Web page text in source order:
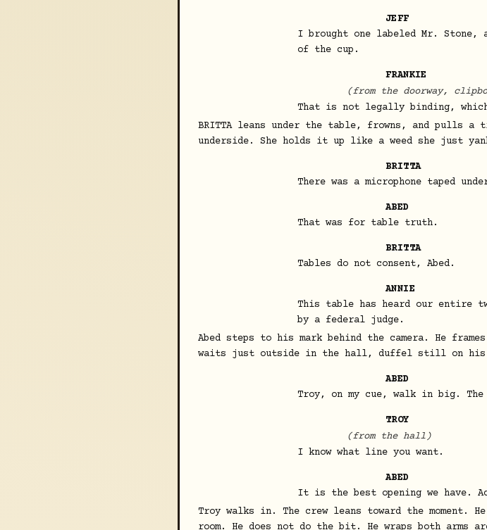
JEFF
I brought one labeled Mr. Stone,
of the cup.
FRANKIE
(from the doorway,
That is not legally binding,
BRITTA leans under the table, frowns, and pulls a
underside. She holds it up like a weed she just
BRITTA
There was a microphone taped
ABED
That was for table truth.
BRITTA
Tables do not consent, Abed.
ANNIE
This table has heard our entire
by a federal judge.
Abed steps to his mark behind the camera. He
waits just outside in the hall, duffel still on his
ABED
Troy, on my cue, walk in big.
TROY
(from the hall)
I know what line you want.
ABED
It is the best opening we have.
Troy walks in. The crew leans toward the moment.
room. He does not do the bit. He wraps both arms